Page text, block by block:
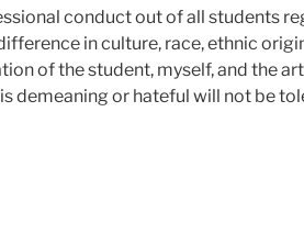
conduct out of all students
in culture, race, ethnic
of the student, myself, and the
demeaning or hateful will not be